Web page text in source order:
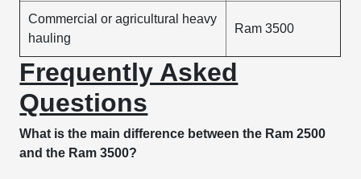
Commercial or agricultural heavy
hauling
Ram 3500
Frequently Asked
Questions
What is the main difference between the Ram 2500
and the Ram 3500?